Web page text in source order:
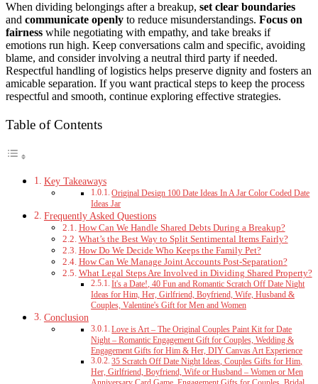
When dividing belongings after a breakup, set clear boundaries
and communicate openly to reduce misunderstandings. Focus on
fairness while negotiating with empathy, and take breaks if
emotions run high. Keep conversations calm and specific, avoiding
blame, and consider involving a neutral third party if needed.
Respectful handling of logistics helps preserve dignity and fosters an
amicable separation. If you want practical steps to keep the process
respectful and smooth, continue exploring effective strategies.
Table of Contents
Key Takeaways
Original Design 100 Date Ideas In A Jar Color Coded Date
Ideas Jar
Frequently Asked Questions
How Can We Handle Shared Debts During a Breakup?
What’s the Best Way to Split Sentimental Items Fairly?
How Do We Decide Who Keeps the Family Pet?
How Can We Manage Joint Accounts Post-Separation?
What Legal Steps Are Involved in Dividing Shared Property?
It's a Date!, 40 Fun and Romantic Scratch Off Date Night
Ideas for Him, Her, Girlfriend, Boyfriend, Wife, Husband &
Couples, Valentine's Gift for Men and Women
Conclusion
Love is Art – The Original Couples Paint Kit for Date
Night – Romantic Engagement Gift for Couples, Wedding &
Engagement Gifts for Him & Her, DIY Canvas Art Experience
35 Scratch Off Date Night Ideas, Couples Gifts for Him,
Her, Girlfriend, Boyfriend, Wife or Husband – Women or Men